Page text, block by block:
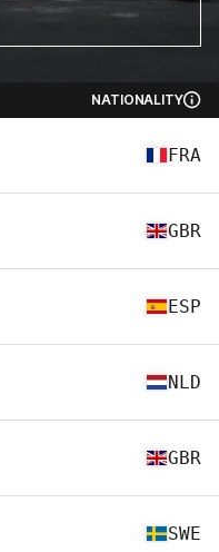
NATIONALITY
FRA
GBR
ESP
NLD
GBR
SWE